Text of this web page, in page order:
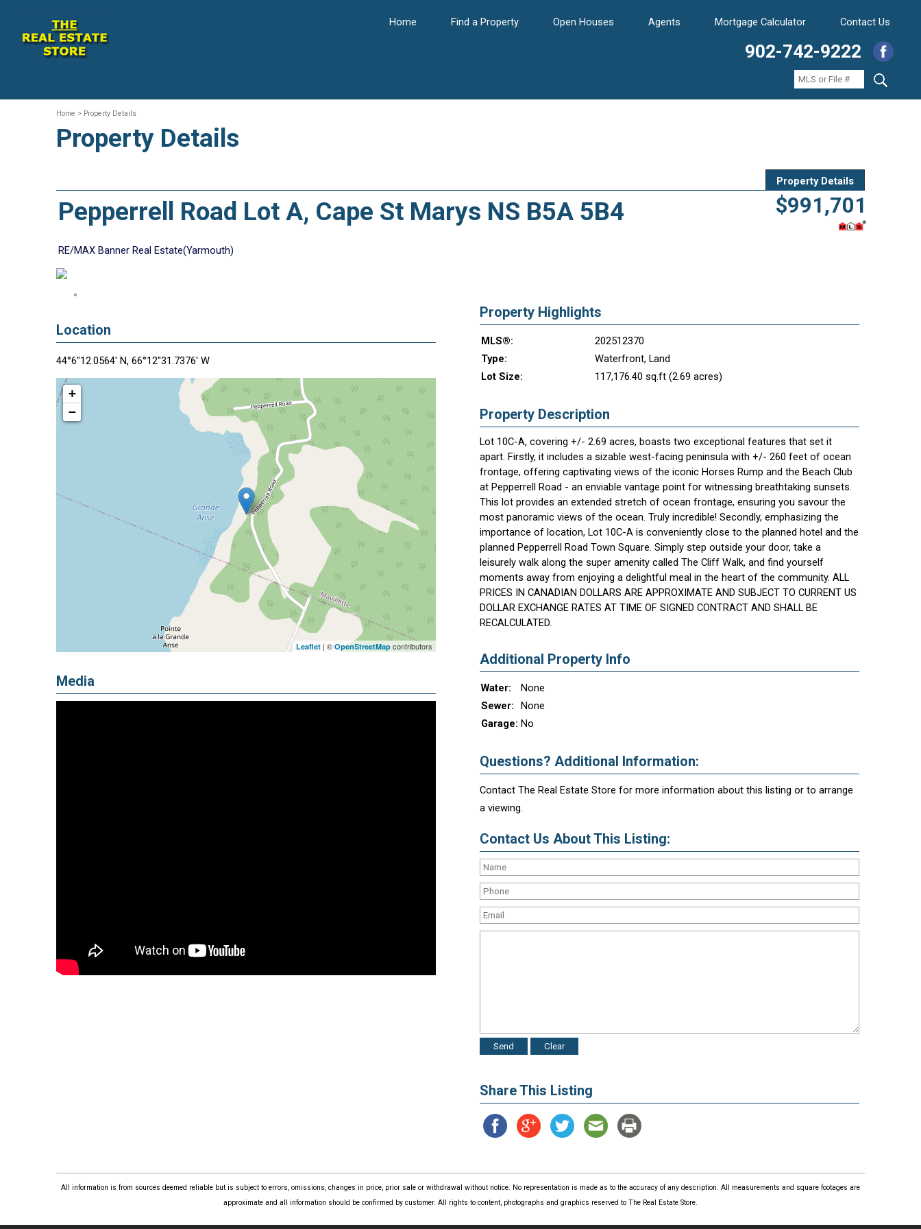
Home Find a Property Open Houses Agents Mortgage Calculator Contact Us
902-742-9222
Home > Property Details
Property Details
Property Details
Pepperrell Road Lot A, Cape St Marys NS B5A 5B4
RE/MAX Banner Real Estate(Yarmouth)
$991,701
Location
44°6"12.0564' N, 66°12"31.7376' W
+
−
Leaflet | © OpenStreetMap contributors
Media
Property Highlights
MLS®:
202512370
Type:
Waterfront, Land
Lot Size:
117,176.40 sq.ft (2.69 acres)
Property Description
Lot 10C-A, covering +/- 2.69 acres, boasts two exceptional features that set it
apart. Firstly, it includes a sizable west-facing peninsula with +/- 260 feet of ocean
frontage, offering captivating views of the iconic Horses Rump and the Beach Club
at Pepperrell Road - an enviable vantage point for witnessing breathtaking sunsets.
This lot provides an extended stretch of ocean frontage, ensuring you savour the
most panoramic views of the ocean. Truly incredible! Secondly, emphasizing the
importance of location, Lot 10C-A is conveniently close to the planned hotel and the
planned Pepperrell Road Town Square. Simply step outside your door, take a
leisurely walk along the super amenity called The Cliff Walk, and find yourself
moments away from enjoying a delightful meal in the heart of the community. ALL
PRICES IN CANADIAN DOLLARS ARE APPROXIMATE AND SUBJECT TO CURRENT US
DOLLAR EXCHANGE RATES AT TIME OF SIGNED CONTRACT AND SHALL BE
RECALCULATED.
Additional Property Info
Water:
None
Sewer:
None
Garage: No
Questions? Additional Information:
Contact The Real Estate Store for more information about this listing or to arrange
a viewing.
Contact Us About This Listing:
Share This Listing
All information is from sources deemed reliable but is subject to errors, omissions, changes in price, prior sale or withdrawal without notice. No representation is made as to the accuracy of any description. All measurements and square footages are
approximate and all information should be confirmed by customer. All rights to content, photographs and graphics reserved to The Real Estate Store.